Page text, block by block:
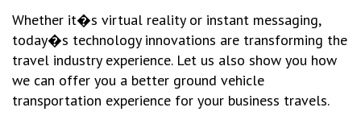
Whether it�s virtual reality or instant messaging,
today�s technology innovations are transforming the
travel industry experience. Let us also show you how
we can offer you a better ground vehicle
transportation experience for your business travels.